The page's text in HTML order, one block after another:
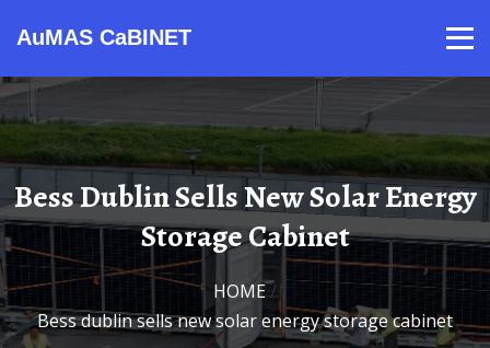
AuMAS CaBINET
Bess Dublin Sells New Solar Energy
Storage Cabinet
HOME/
Bess dublin sells new solar energy storage cabinet